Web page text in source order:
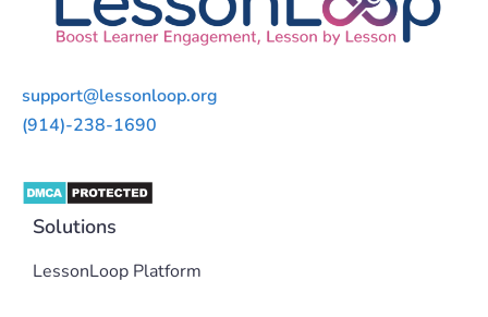
support@lessonloop.org
(914)-238-1690
Solutions
LessonLoop Platform